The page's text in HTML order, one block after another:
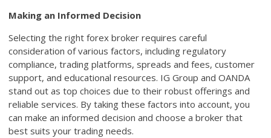
Making an Informed Decision
Selecting the right forex broker requires careful
consideration of various factors, including regulatory
compliance, trading platforms, spreads and fees, customer
support, and educational resources. IG Group and OANDA
stand out as top choices due to their robust offerings and
reliable services. By taking these factors into account, you
can make an informed decision and choose a broker that
best suits your trading needs.